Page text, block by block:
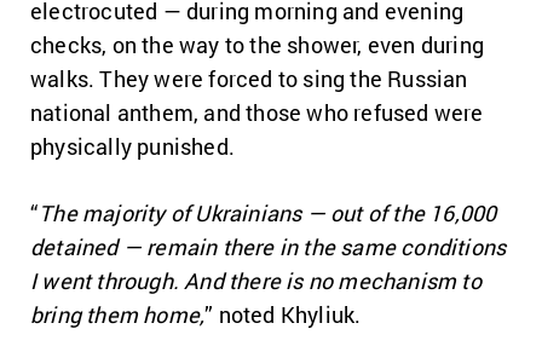
electrocuted — during morning and evening
checks, on the way to the shower, even during
walks. They were forced to sing the Russian
national anthem, and those who refused were
physically punished.
“The majority of Ukrainians — out of the 16,000
detained — remain there in the same conditions
I went through. And there is no mechanism to
bring them home,” noted Khyliuk.